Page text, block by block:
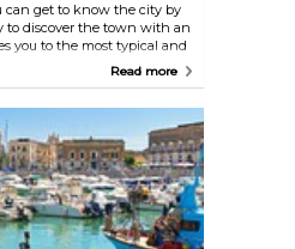
can get to know the city by
to discover the town with an
you to the most typical and
could hire a bike and
Rickshaw. The guide will
places, telling you
about the town and its
Read more